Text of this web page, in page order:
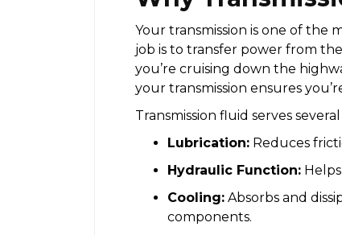
Your transmission is one of the
job is to transfer power from
you’re cruising down the
your transmission ensures
Transmission fluid serves
Lubrication: Reduces
Hydraulic Function:
Cooling: Absorbs and
components.